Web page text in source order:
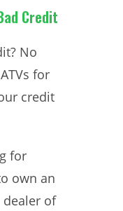
Credit
No
for
credit
for
own an
dealer of